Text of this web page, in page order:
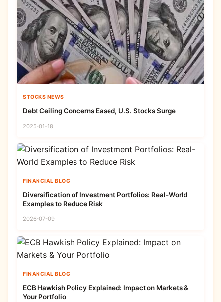
STOCKS NEWS
Debt Ceiling Concerns Eased, U.S. Stocks Surge
2025-01-18
FINANCIAL BLOG
Diversification of Investment Portfolios: Real-World
Examples to Reduce Risk
2026-07-09
FINANCIAL BLOG
ECB Hawkish Policy Explained: Impact on Markets &
Your Portfolio